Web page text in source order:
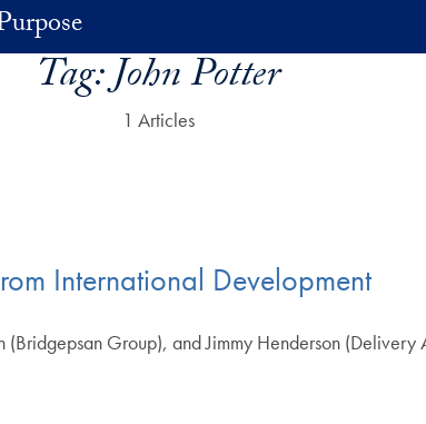
Tag:John Potter
1 Articles
International Development
Group), and Jimmy Henderson (Delivery